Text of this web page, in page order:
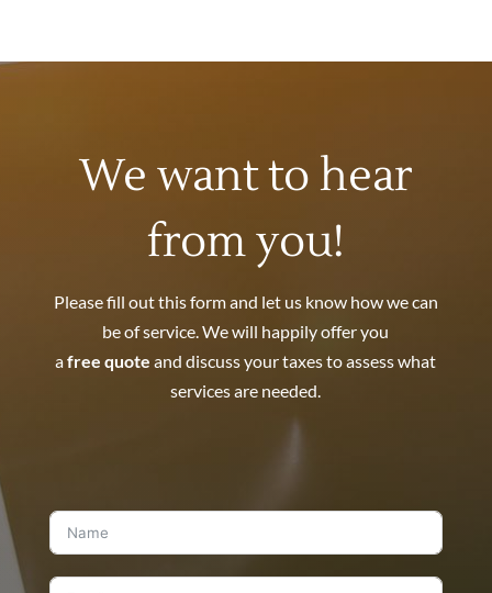
We want to hear
from you!
Please fill out this form and let us know how we can
be of service. We will happily offer you
afree quote and discuss your taxes to assess what
services are needed.